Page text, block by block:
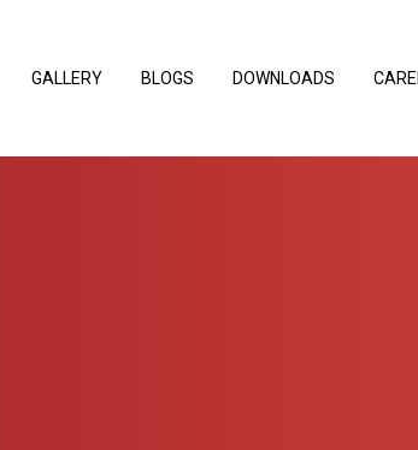
GALLERY BLOGS DOWNLOADS